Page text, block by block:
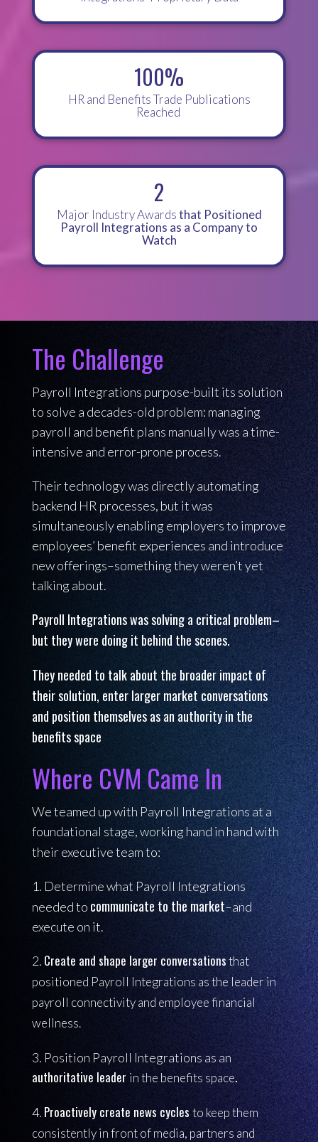
100%
HR and Benefits Trade Publications
Reached
2
Major Industry Awardsthat Positioned
Payroll Integrations as a Company to
Watch
The Challenge
Payroll Integrations purpose-built its solution
to solve a decades-old problem: managing
payroll and benefit plans manually was a time-
intensive and error-prone process.
Their technology was directly automating
backend HR processes, but it was
simultaneously enabling employers to improve
employees’ benefit experiences and introduce
new offerings–something they weren’t yet
talking about.
Payroll Integrations was solving a critical problem–
but they were doing it behind the scenes.
They needed to talk about the broader impact of
their solution, enter larger market conversations
and position themselvesas an authority in the
benefits space
Where CVM Came In
We teamed up with Payroll Integrations at a
foundational stage, working hand in hand with
their executive team to:
1. Determine what Payroll Integrations
needed to communicate to the market–and
execute on it.
2. Create and shape larger conversationsthat
positioned Payroll Integrations as the leader in
payroll connectivity and employee financial
wellness.
3. Position Payroll Integrations as an
authoritative leader in the benefits space.
4. Proactively create news cycles to keep them
consistently in front of media, partners and